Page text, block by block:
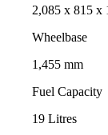
2,085 x 815 x
Wheelbase
1,455 mm
Fuel Capacity
19 Litres